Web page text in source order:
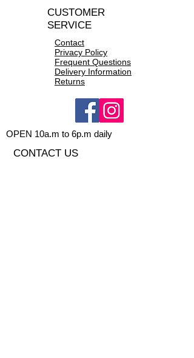
CUSTOMER
SERVICE
Contact
Privacy Policy
Frequent Questions
Delivery Information
Returns
OPEN 10a.m to 6p.m daily
CONTACT US